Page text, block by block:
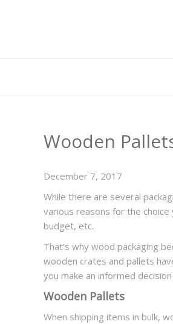
Wooden
December 7, 2017
While there are several
various reasons for the
budget, etc.
That's why wood packaging
wooden crates and pallets
you make an informed
Wooden Pallets
When shipping items in bulk,